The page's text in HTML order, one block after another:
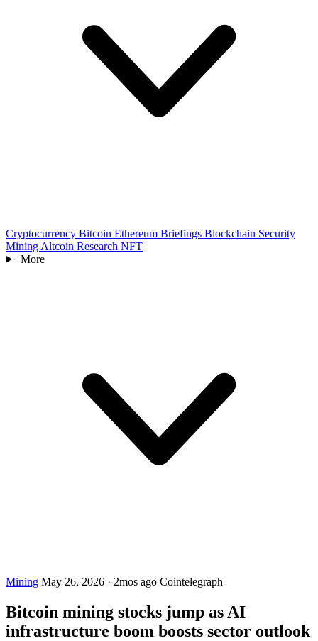
Cryptocurrency Bitcoin Ethereum Briefings Blockchain Security
Mining Altcoin Research NFT
More
Mining May 26, 2026 · 2mos ago Cointelegraph
Bitcoin mining stocks jump as AI
infrastructure boom boosts sector outlook